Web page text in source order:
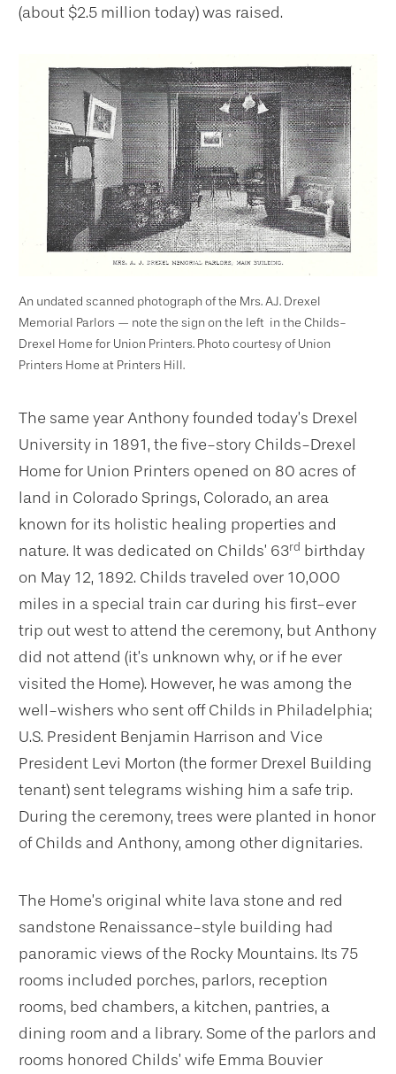
(about $2.5 million today) was raised.
An undated scanned photograph of the Mrs. A.J. Drexel
Memorial Parlors — note the sign on the left ­ in the Childs-
Drexel Home for Union Printers. Photo courtesy of Union
Printers Home at Printers Hill.
The same year Anthony founded today’s Drexel
University in 1891, the five-story Childs-Drexel
Home for Union Printers opened on 80 acres of
land in Colorado Springs, Colorado, an area
known for its holistic healing properties and
nature. It was dedicated on Childs’ 63rd birthday
on May 12, 1892. Childs traveled over 10,000
miles in a special train car during his first-ever
trip out west to attend the ceremony, but Anthony
did not attend (it’s unknown why, or if he ever
visited the Home). However, he was among the
well-wishers who sent off Childs in Philadelphia;
U.S. President Benjamin Harrison and Vice
President Levi Morton (the former Drexel Building
tenant) sent telegrams wishing him a safe trip.
During the ceremony, trees were planted in honor
of Childs and Anthony, among other dignitaries.
The Home’s original white lava stone and red
sandstone Renaissance-style building had
panoramic views of the Rocky Mountains. Its 75
rooms included porches, parlors, reception
rooms, bed chambers, a kitchen, pantries, a
dining room and a library. Some of the parlors and
rooms honored Childs’ wife Emma Bouvier